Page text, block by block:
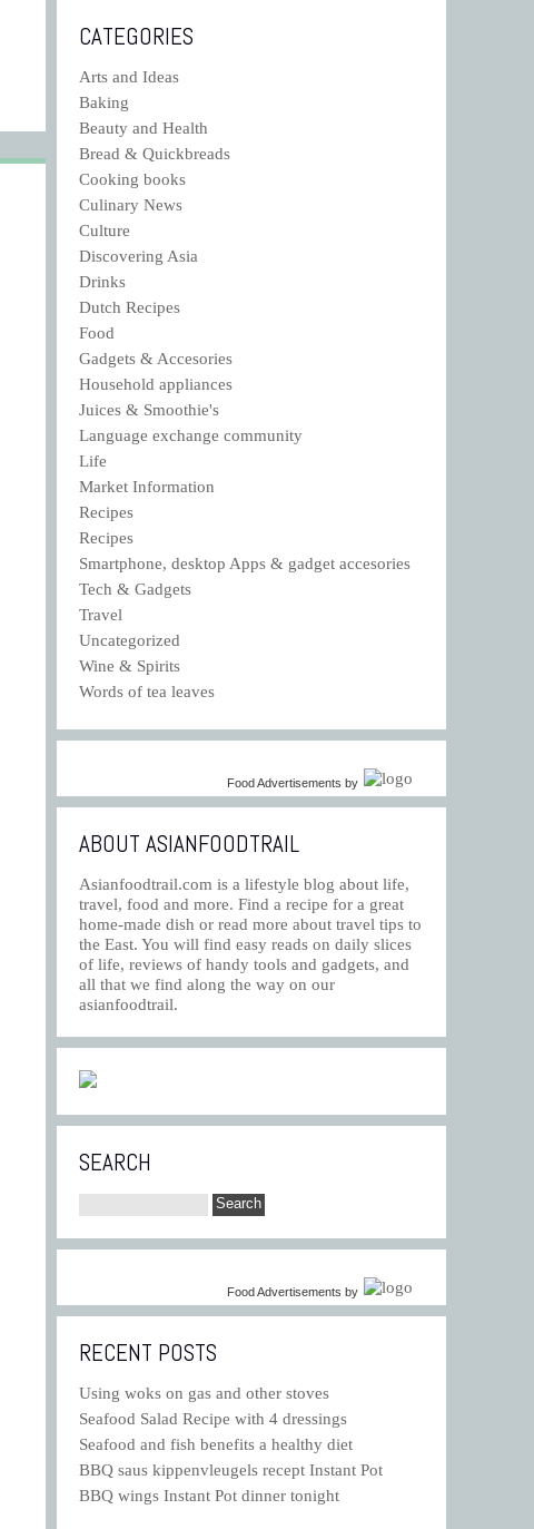
CATEGORIES
Arts and Ideas
Baking
Beauty and Health
Bread & Quickbreads
Cooking books
Culinary News
Culture
Discovering Asia
Drinks
Dutch Recipes
Food
Gadgets & Accesories
Household appliances
Juices & Smoothie's
Language exchange community
Life
Market Information
Recipes
Recipes
Smartphone, desktop Apps & gadget accesories
Tech & Gadgets
Travel
Uncategorized
Wine & Spirits
Words of tea leaves
Food Advertisements by
ABOUT ASIANFOODTRAIL
Asianfoodtrail.com is a lifestyle blog about life,
travel, food and more. Find a recipe for a great
home-made dish or read more about travel tips to
the East. You will find easy reads on daily slices
of life, reviews of handy tools and gadgets, and
all that we find along the way on our
asianfoodtrail.
SEARCH
Food Advertisements by
RECENT POSTS
Using woks on gas and other stoves
Seafood Salad Recipe with 4 dressings
Seafood and fish benefits a healthy diet
BBQ saus kippenvleugels recept Instant Pot
BBQ wings Instant Pot dinner tonight